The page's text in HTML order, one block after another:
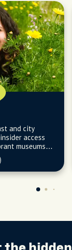
and city
access
museums,
and